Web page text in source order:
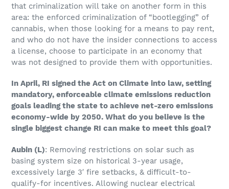
that criminalization will take on another form in this
area: the enforced criminalization of “bootlegging” of
cannabis, when those looking for a means to pay rent,
and who do not have the insider connections to access
a license, choose to participate in an economy that
was not designed to provide them with opportunities.
In April, RI signed the Act on Climate into law, setting
mandatory, enforceable climate emissions reduction
goals leading the state to achieve net-zero emissions
economy-wide by 2050. What do you believe is the
single biggest change RI can make to meet this goal?
Aubin (L): Removing restrictions on solar such as
basing system size on historical 3-year usage,
excessively large 3′ fire setbacks, & difficult-to-
qualify-for incentives. Allowing nuclear electrical